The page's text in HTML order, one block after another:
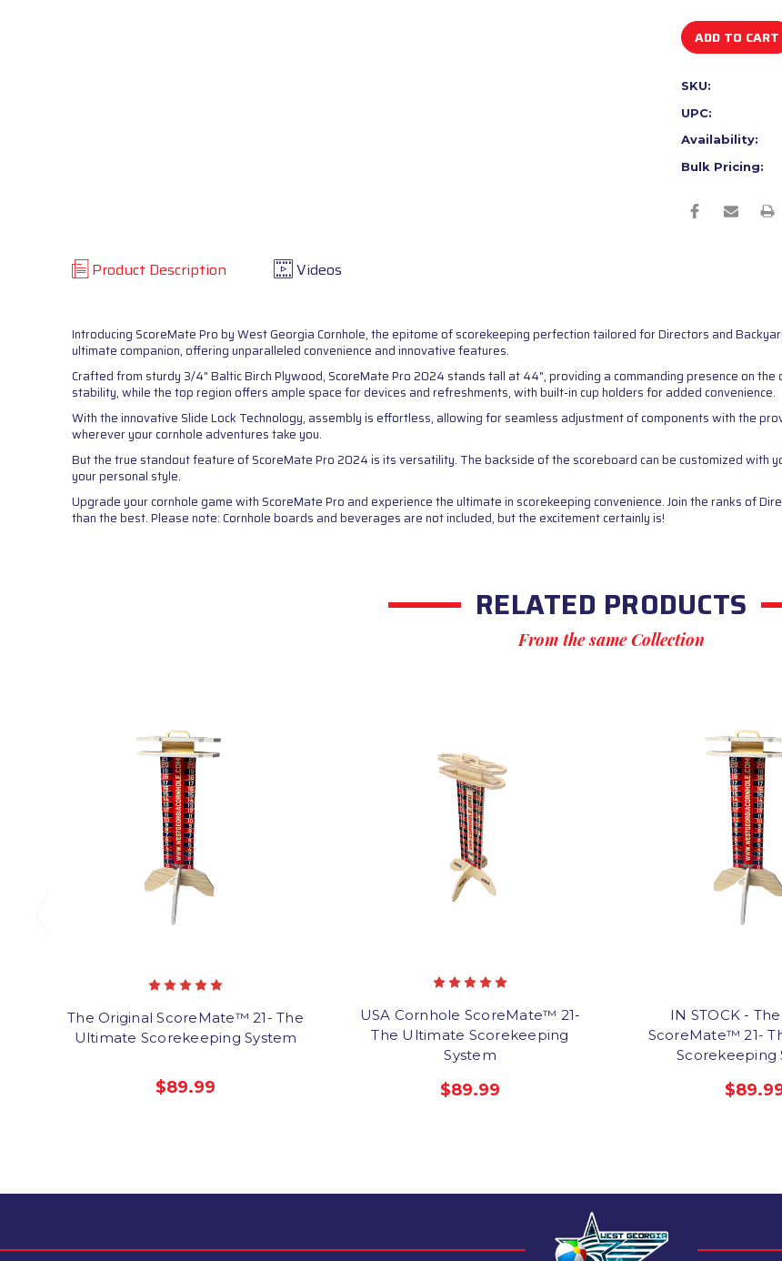
of
undefined
of
SKU:
UPC:
Availability:
Bulk Pricing:
Product Description Videos
Introducing ScoreMate Pro by West Georgia Cornhole, the epitome of scorekeeping perfection tailored for Directors and
ultimate companion, offering unparalleled convenience and innovative features.
Crafted from sturdy 3/4" Baltic Birch Plywood, ScoreMate Pro 2024 stands tall at 44", providing a commanding presence on
stability, while the top region offers ample space for devices and refreshments, with built-in cup holders for added convenience.
With the innovative Slide Lock Technology, assembly is effortless, allowing for seamless adjustment of components with the
wherever your cornhole adventures take you.
But the true standout feature of ScoreMate Pro 2024 is its versatility. The backside of the scoreboard can be customized
your personal style.
Upgrade your cornhole game with ScoreMate Pro and experience the ultimate in scorekeeping convenience. Join the ranks of
than the best. Please note: Cornhole boards and beverages are not included, but the excitement certainly is!
RELATED PRODUCTS
From the same Collection
The Original ScoreMate™ 21- The
Ultimate Scorekeeping System
$89.99
USA Cornhole ScoreMate™ 21-
The Ultimate Scorekeeping
System
$89.99
IN STOCK -
ScoreMate™ 21-
Scorekeeping